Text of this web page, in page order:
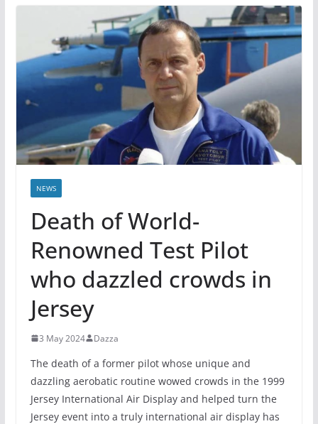
NEWS
Death of World-
Renowned Test Pilot
who dazzled crowds in
Jersey
3 May 2024 Dazza
The death of a former pilot whose unique and
dazzling aerobatic routine wowed crowds in the 1999
Jersey International Air Display and helped turn the
Jersey event into a truly international air display has